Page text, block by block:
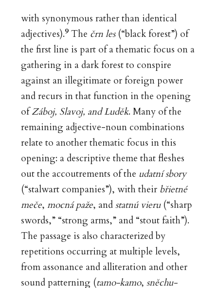
with synonymous rather than identical
adjectives).9The črn les(“black forest”) of
the first line is part of a thematic focus on a
gathering in a dark forest to conspire
against an illegitimate or foreign power
and recurs in that function in the opening
ofZáboj, Slavoj, and Luděk. Many of the
remaining adjective-noun combinations
relate to another thematic focus in this
opening: a descriptive theme that fleshes
out the accoutrements of the udatní sbory
(“stalwart companies”), with their břietné
meče, mocná paže, andstatnú vieru (“sharp
swords,” “strong arms,” and “stout faith”).
The passage is also characterized by
repetitions occurring at multiple levels,
from assonance and alliteration and other
sound patterning (tamo-kamo, sněchu-